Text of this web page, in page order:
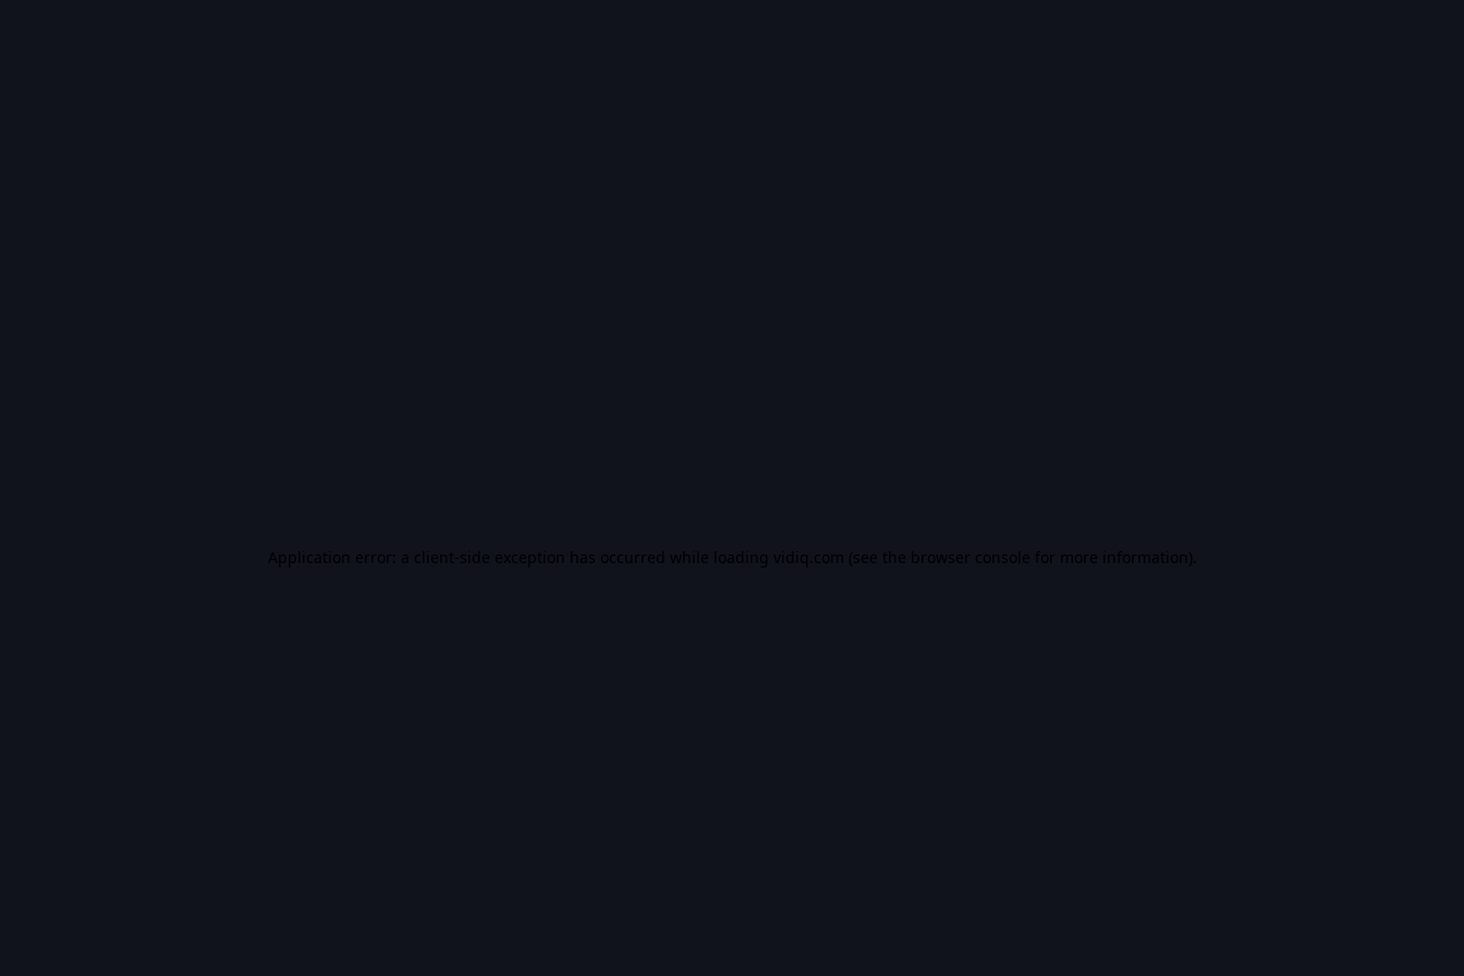
Application error: a client-side exception has occurred while loading vidiq.com (see the browser console for more information).